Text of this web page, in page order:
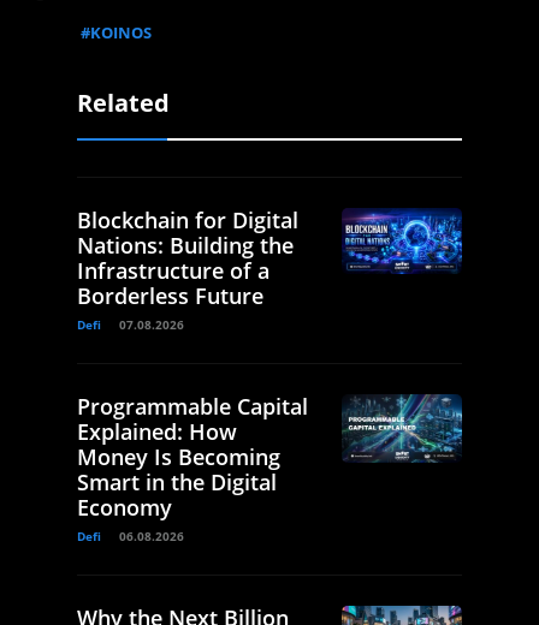
#KOINOS
Related
Blockchain for Digital
Nations: Building the
Infrastructure of a
Borderless Future
Defi 07.08.2026
Programmable Capital
Explained: How
Money Is Becoming
Smart in the Digital
Economy
Defi 06.08.2026
Why the Next Billion